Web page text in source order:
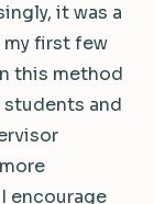
it was a
my first few
this method
students and
encourage